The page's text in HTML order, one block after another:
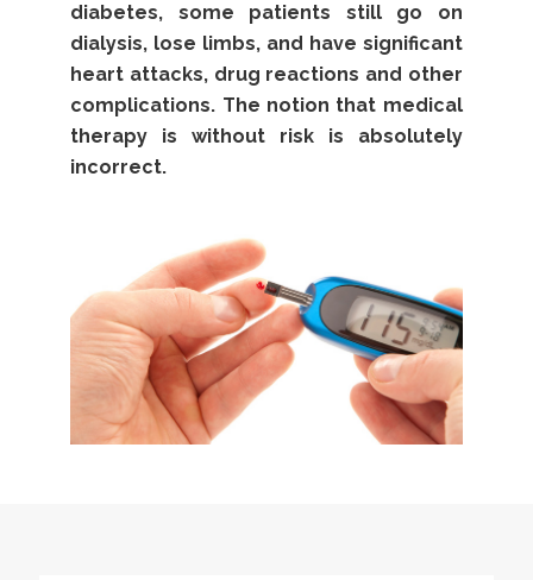
diabetes, some patients still go on
dialysis, lose limbs, and have significant
heart attacks, drug reactions and other
complications. The notion that medical
therapy is without risk is absolutely
incorrect.